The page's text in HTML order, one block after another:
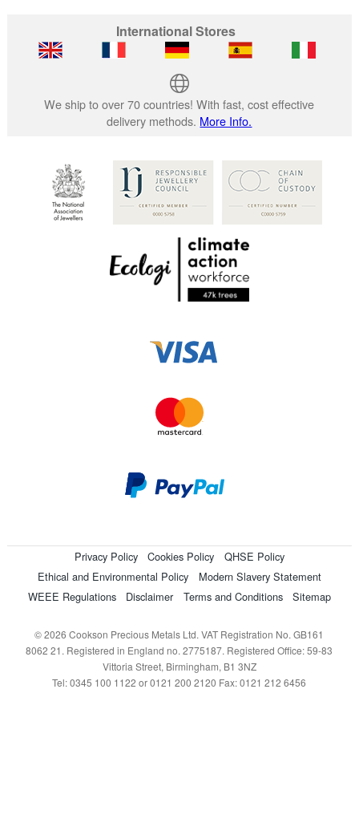
International Stores
We ship to over 70 countries! With fast, cost effective
delivery methods. More Info.
Privacy Policy Cookies Policy
QHSE Policy
Ethical and Environmental Policy
Modern Slavery Statement
WEEE Regulations
Disclaimer Terms and Conditions Sitemap
© 2026 Cookson Precious Metals Ltd. VAT Registration No. GB161
8062 21. Registered in England no. 2775187. Registered Office: 59-83
Vittoria Street, Birmingham, B1 3NZ
Tel: 0345 100 1122 or 0121 200 2120 Fax: 0121 212 6456